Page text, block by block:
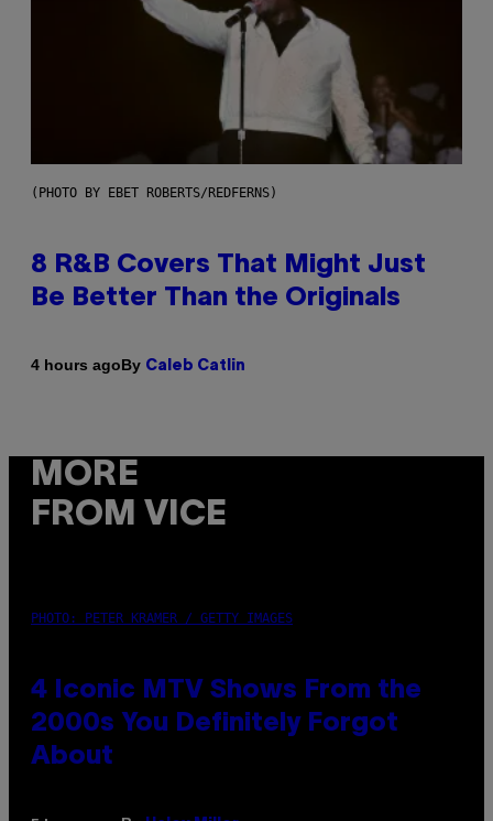
(PHOTO BY EBET ROBERTS/REDFERNS)
8 R&B Covers That Might Just
Be Better Than the Originals
4 hours agoBy Caleb Catlin
MORE
FROM VICE
PHOTO: PETER KRAMER / GETTY IMAGES
4 Iconic MTV Shows From the
2000s You Definitely Forgot
About